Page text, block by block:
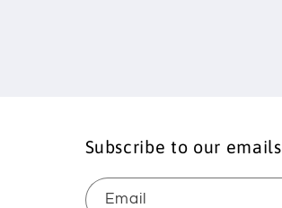
Subscribe to our emails
Email